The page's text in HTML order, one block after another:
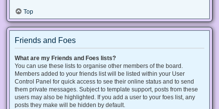
Top
Friends and Foes
What are my Friends and Foes lists?
You can use these lists to organise other members of the board.
Members added to your friends list will be listed within your User
Control Panel for quick access to see their online status and to send
them private messages. Subject to template support, posts from these
users may also be highlighted. If you add a user to your foes list, any
posts they make will be hidden by default.